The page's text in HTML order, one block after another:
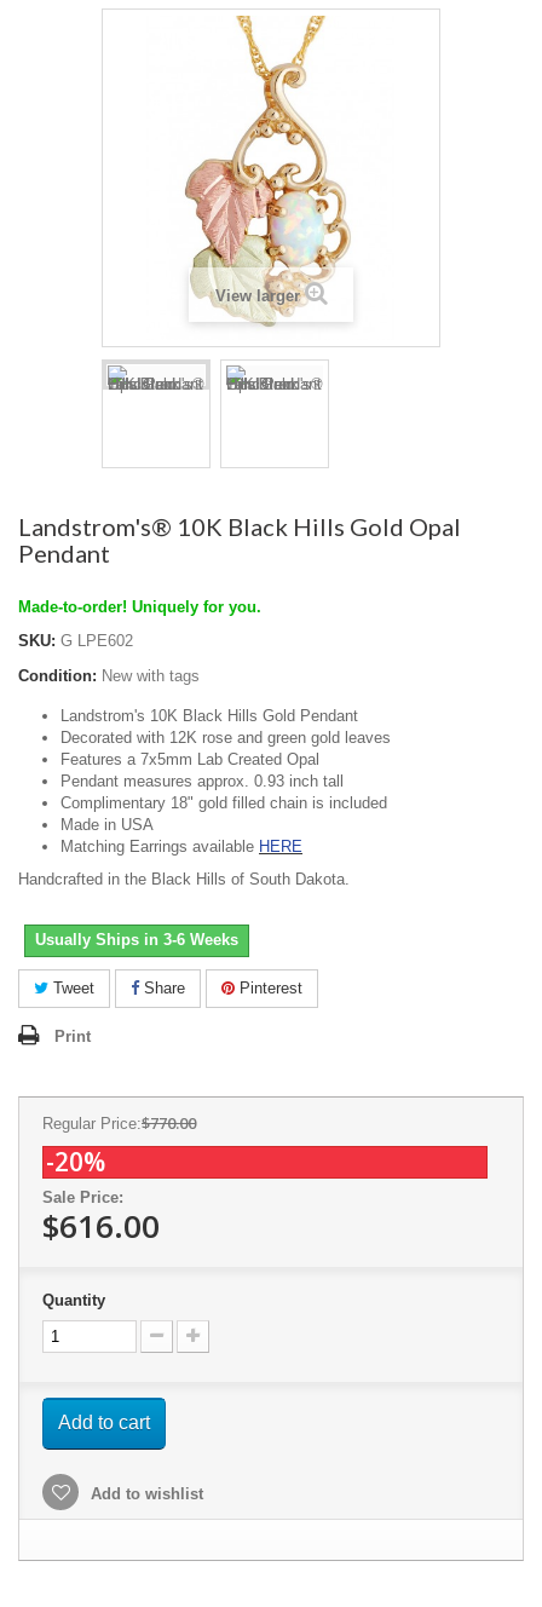
View larger
Landstrom's® 10K Black Hills Gold Opal
Pendant
Made-to-order! Uniquely for you.
SKU: G LPE602
Condition: New with tags
Landstrom's 10K Black Hills Gold Pendant
Decorated with 12K rose and green gold leaves
Features a 7x5mm Lab Created Opal
Pendant measures approx. 0.93 inch tall
Complimentary 18" gold filled chain is included
Made in USA
Matching Earrings available HERE
Handcrafted in the Black Hills of South Dakota.
Usually Ships in 3-6 Weeks
Tweet Share Pinterest
Print
Regular Price:$770.00
-20%
Sale Price:
$616.00
Quantity
Add to cart
Add to wishlist